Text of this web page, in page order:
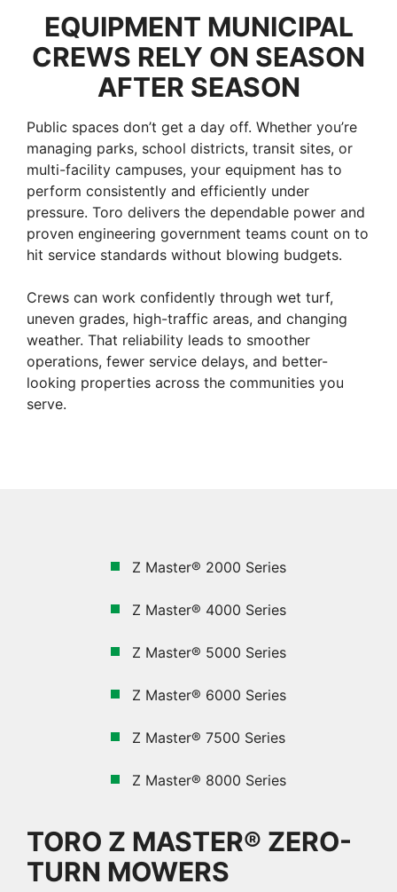
EQUIPMENT MUNICIPAL
CREWS RELY ON SEASON
AFTER SEASON
Public spaces don’t get a day off. Whether you’re
managing parks, school districts, transit sites, or
multi-facility campuses, your equipment has to
perform consistently and efficiently under
pressure. Toro delivers the dependable power and
proven engineering government teams count on to
hit service standards without blowing budgets.
Crews can work confidently through wet turf,
uneven grades, high-traffic areas, and changing
weather. That reliability leads to smoother
operations, fewer service delays, and better-
looking properties across the communities you
serve.
Z Master® 2000 Series
Z Master® 4000 Series
Z Master® 5000 Series
Z Master® 6000 Series
Z Master® 7500 Series
Z Master® 8000 Series
TORO Z MASTER® ZERO-
TURN MOWERS